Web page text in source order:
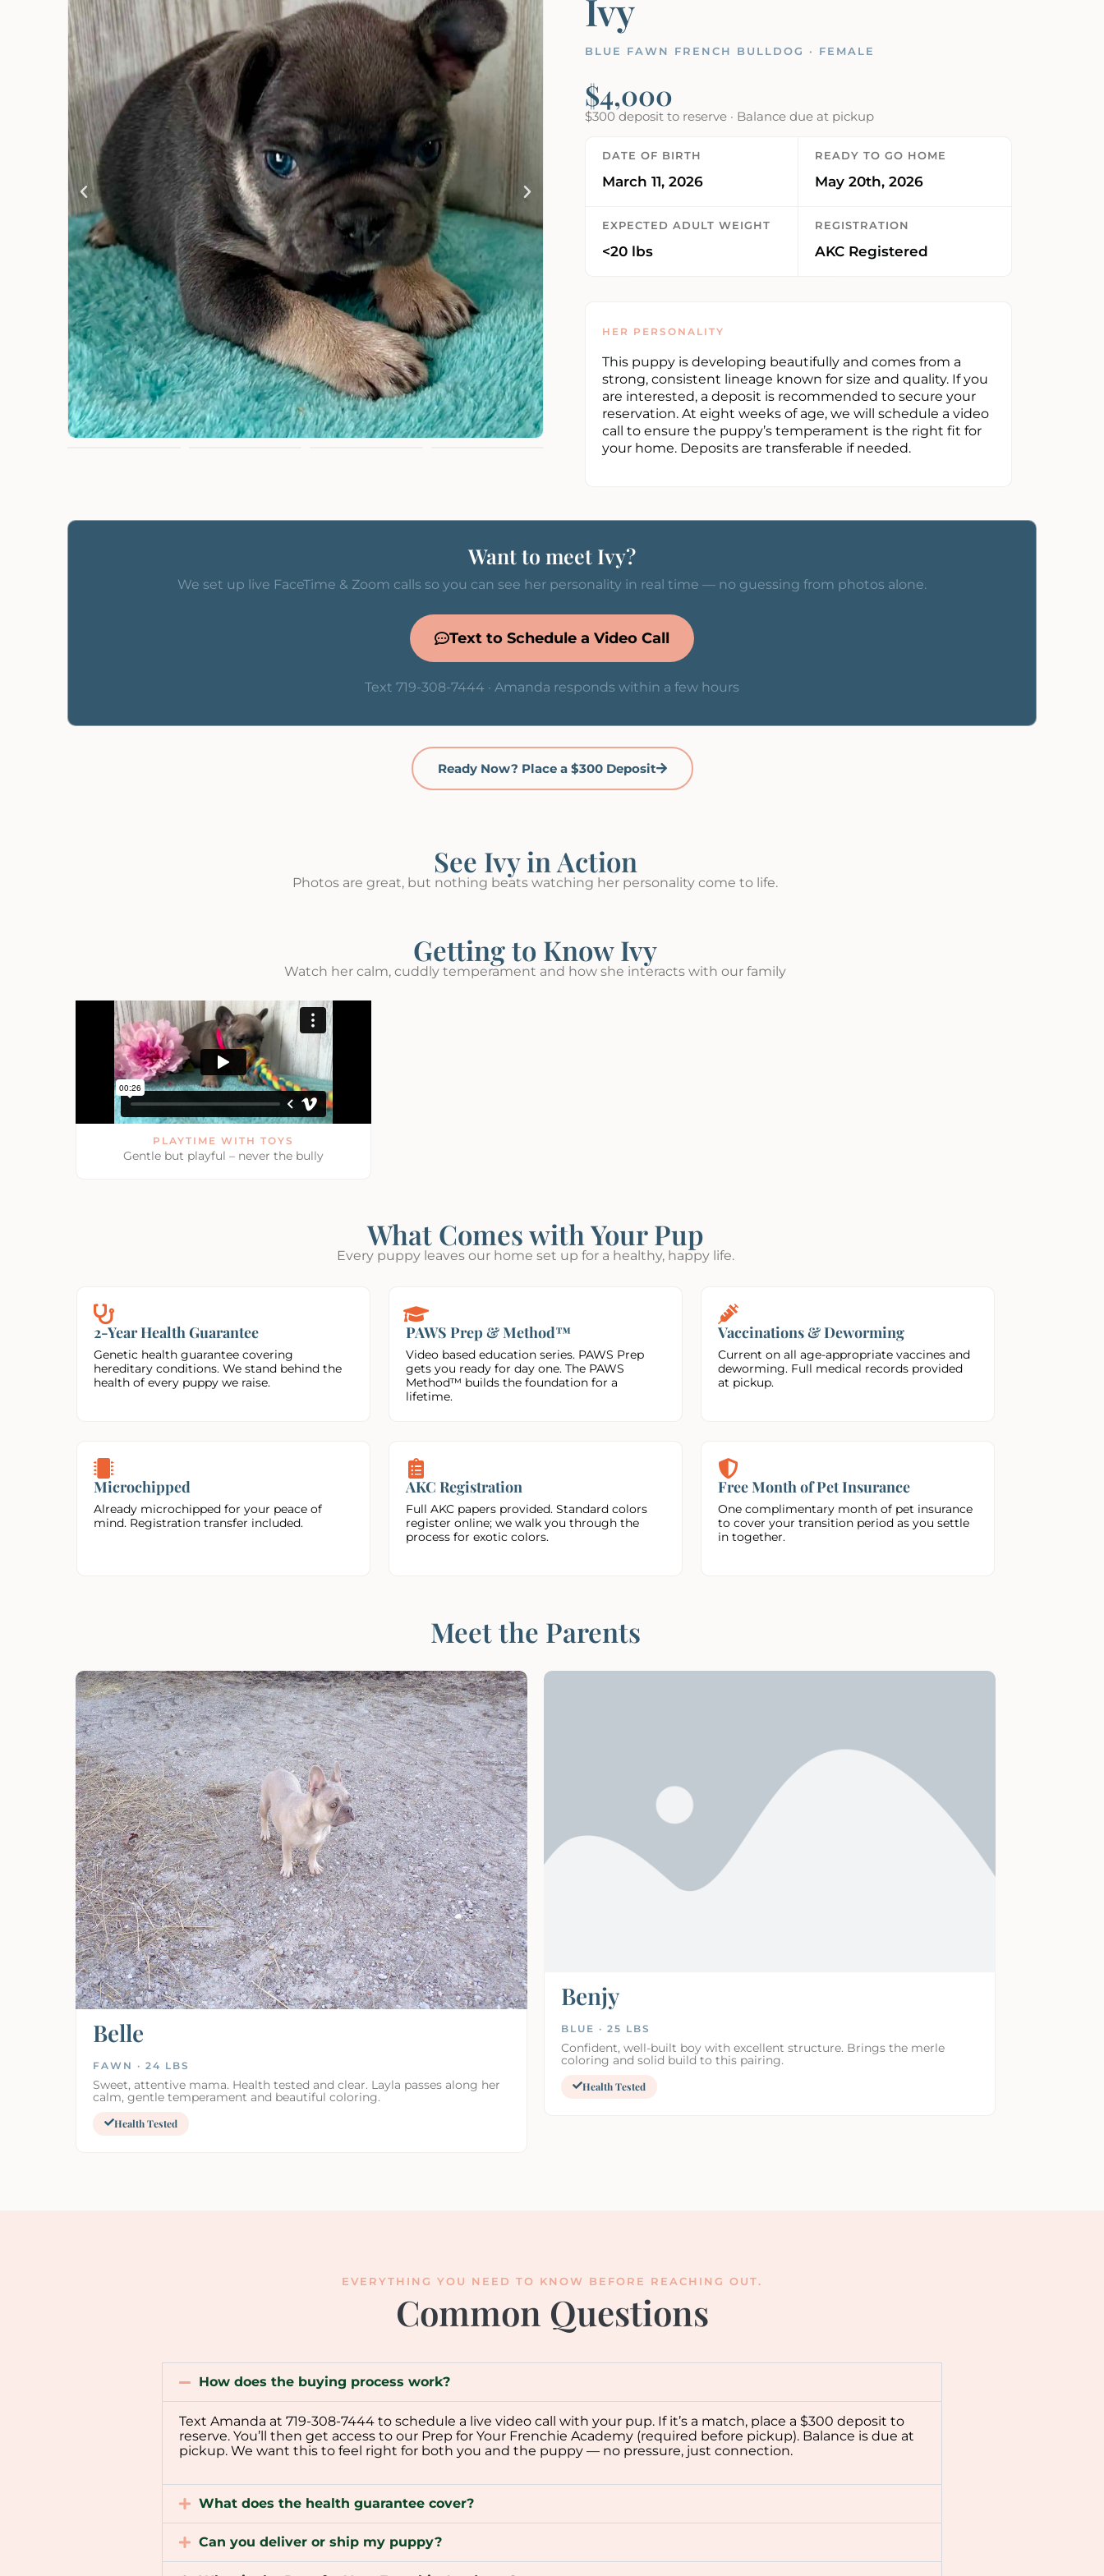
Ivy
BLUE FAWN FRENCH BULLDOG · FEMALE
$4,000
$300 deposit to reserve · Balance due at pickup
DATE OF BIRTH
March 11, 2026
READY TO GO HOME
May 20th, 2026
EXPECTED ADULT WEIGHT
<20 lbs
REGISTRATION
AKC Registered
HER PERSONALITY
This puppy is developing beautifully and comes from a
strong, consistent lineage known for size and quality. If you
are interested, a deposit is recommended to secure your
reservation. At eight weeks of age, we will schedule a video
call to ensure the puppy’s temperament is the right fit for
your home. Deposits are transferable if needed.
Want to meet Ivy?
We set up live FaceTime & Zoom calls so you can see her personality in real time — no guessing from photos alone.
Text to Schedule a Video Call
Text 719-308-7444 · Amanda responds within a few hours
Ready Now? Place a $300 Deposit
See Ivy in Action
Photos are great, but nothing beats watching her personality come to life.
Getting to Know Ivy
Watch her calm, cuddly temperament and how she interacts with our family
PLAYTIME WITH TOYS
Gentle but playful – never the bully
What Comes with Your Pup
Every puppy leaves our home set up for a healthy, happy life.
2-Year Health Guarantee
Genetic health guarantee covering
hereditary conditions. We stand behind the
health of every puppy we raise.
PAWS Prep & Method™
Video based education series. PAWS Prep
gets you ready for day one. The PAWS
Method™ builds the foundation for a
lifetime.
Vaccinations & Deworming
Current on all age-appropriate vaccines and
deworming. Full medical records provided
at pickup.
Microchipped
Already microchipped for your peace of
mind. Registration transfer included.
AKC Registration
Full AKC papers provided. Standard colors
register online; we walk you through the
process for exotic colors.
Free Month of Pet Insurance
One complimentary month of pet insurance
to cover your transition period as you settle
in together.
Meet the Parents
Belle
FAWN · 24 LBS
Sweet, attentive mama. Health tested and clear. Layla passes along her
calm, gentle temperament and beautiful coloring.
Health Tested
Benjy
BLUE · 25 LBS
Confident, well-built boy with excellent structure. Brings the merle
coloring and solid build to this pairing.
Health Tested
EVERYTHING YOU NEED TO KNOW BEFORE REACHING OUT.
Common Questions
How does the buying process work?
Text Amanda at 719-308-7444 to schedule a live video call with your pup. If it’s a match, place a $300 deposit to
reserve. You’ll then get access to our Prep for Your Frenchie Academy (required before pickup). Balance is due at
pickup. We want this to feel right for both you and the puppy — no pressure, just connection.
What does the health guarantee cover?
Can you deliver or ship my puppy?